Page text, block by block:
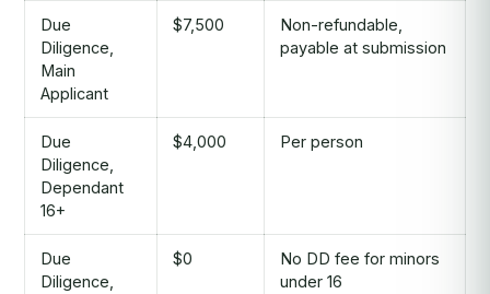
Due
Diligence,
Main
Applicant
$7,500
Non-refundable,
payable at submission
Due
Diligence,
Dependant
16+
$4,000 Per person
Due
Diligence,
$0
No DD fee for minors
under 16